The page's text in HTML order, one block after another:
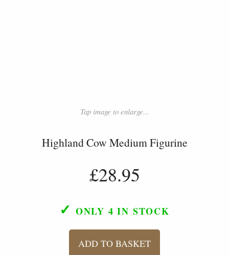
Tap image to enlarge...
Highland Cow Medium Figurine
£28.95
✓ ONLY 4 IN STOCK
ADD TO BASKET